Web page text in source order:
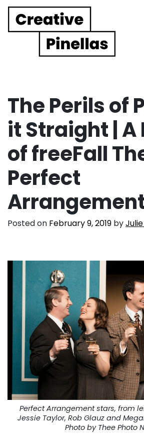
Main Navigation
The Perils of
it Straight | A
of freeFall
Perfect
Posted on February 9, 2019 by
Perfect Arrangement stars, from
Jessie Taylor, Rob Glauz and
Photo by Thee Photo